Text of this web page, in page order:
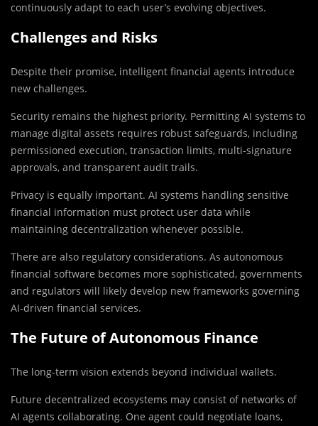
continuously adapt to each user’s evolving objectives.
Challenges and Risks
Despite their promise, intelligent financial agents introduce
new challenges.
Security remains the highest priority. Permitting AI systems to
manage digital assets requires robust safeguards, including
permissioned execution, transaction limits, multi-signature
approvals, and transparent audit trails.
Privacy is equally important. AI systems handling sensitive
financial information must protect user data while
maintaining decentralization whenever possible.
There are also regulatory considerations. As autonomous
financial software becomes more sophisticated, governments
and regulators will likely develop new frameworks governing
AI-driven financial services.
The Future of Autonomous Finance
The long-term vision extends beyond individual wallets.
Future decentralized ecosystems may consist of networks of
AI agents collaborating. One agent could negotiate loans,